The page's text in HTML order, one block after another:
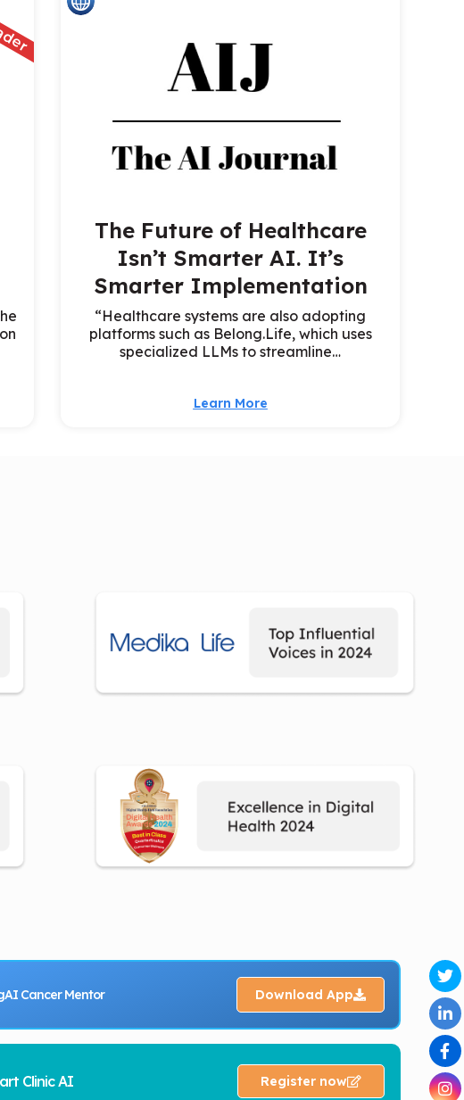
The Future of Healthcare
Isn’t Smarter AI. It’s
Smarter Implementation
“Healthcare systems are also adopting
platforms such as Belong.Life, which uses
specialized LLMs to streamline…
Learn More
Cancer Mentor Download App
Clinic AI Register now